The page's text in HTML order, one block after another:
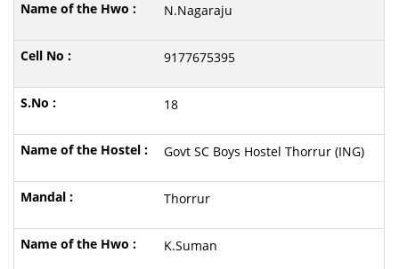
N.Nagaraju
9177675395
18
Govt SC Boys Hostel Thorrur (ING)
Thorrur
K.Suman